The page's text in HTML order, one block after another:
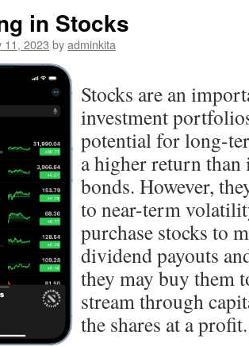
in Stocks
11, 2023 byadminkita
Stocks are an
investment
potential for long-
a higher return than
bonds. However,
to near-term
purchase stocks to
dividend payouts
they may buy them
stream through
the shares at a profit.